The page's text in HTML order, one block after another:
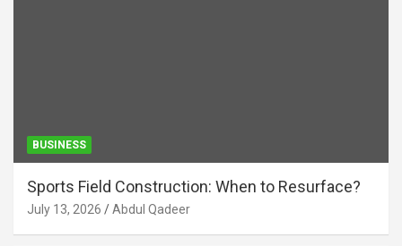
BUSINESS
Sports Field Construction: When to Resurface?
July 13, 2026 Abdul Qadeer